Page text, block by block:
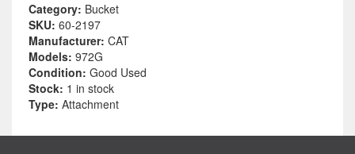
Category: Bucket
SKU: 60-2197
Manufacturer: CAT
Models: 972G
Condition: Good Used
Stock: 1 in stock
Type: Attachment